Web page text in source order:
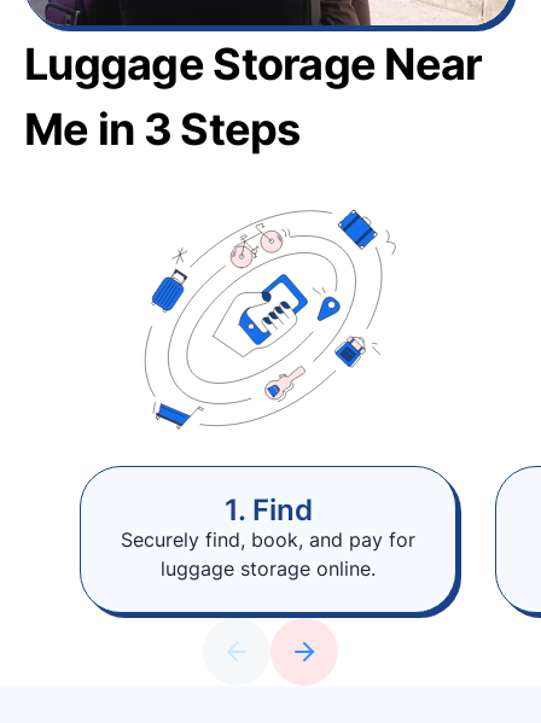
Luggage Storage Near
Me in 3 Steps
1. Find
Securely find, book, and pay for
luggage storage online.